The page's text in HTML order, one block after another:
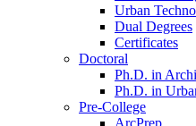
Urban
Dual Degrees
Certificates
Doctoral
Ph.D. in
Ph.D. in
Pre-College
ArcPrep